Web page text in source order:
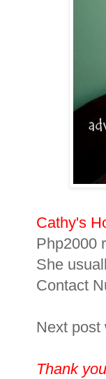
Cathy's
Php2000
She
Contact
Next post
Thank